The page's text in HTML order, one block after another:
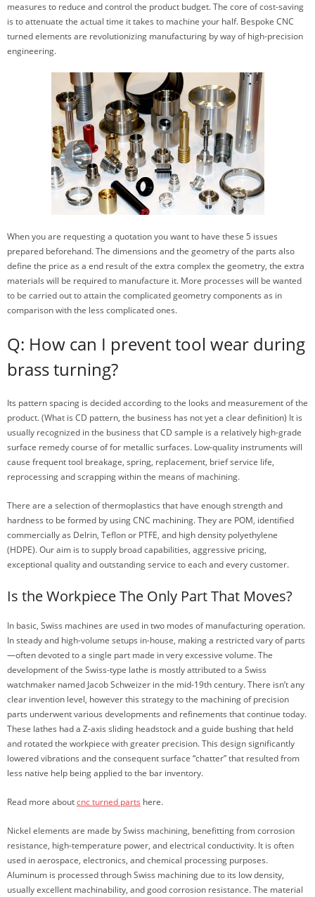
measures to reduce and control the product budget. The core of cost-saving
is to attenuate the actual time it takes to machine your half. Bespoke CNC
turned elements are revolutionizing manufacturing by way of high-precision
engineering.
When you are requesting a quotation you want to have these 5 issues
prepared beforehand. The dimensions and the geometry of the parts also
define the price as a end result of the extra complex the geometry, the extra
materials will be required to manufacture it. More processes will be wanted
to be carried out to attain the complicated geometry components as in
comparison with the less complicated ones.
Q: How can I prevent tool wear during
brass turning?
Its pattern spacing is decided according to the looks and measurement of the
product. (What is CD pattern, the business has not yet a clear definition) It is
usually recognized in the business that CD sample is a relatively high-grade
surface remedy course of for metallic surfaces. Low-quality instruments will
cause frequent tool breakage, spring, replacement, brief service life,
reprocessing and scrapping within the means of machining.
There are a selection of thermoplastics that have enough strength and
hardness to be formed by using CNC machining. They are POM, identified
commercially as Delrin, Teflon or PTFE, and high density polyethylene
(HDPE). Our aim is to supply broad capabilities, aggressive pricing,
exceptional quality and outstanding service to each and every customer.
Is the Workpiece The Only Part That Moves?
In basic, Swiss machines are used in two modes of manufacturing operation.
In steady and high-volume setups in-house, making a restricted vary of parts
—often devoted to a single part made in very excessive volume. The
development of the Swiss-type lathe is mostly attributed to a Swiss
watchmaker named Jacob Schweizer in the mid-19th century. There isn’t any
clear invention level, however this strategy to the machining of precision
parts underwent various developments and refinements that continue today.
These lathes had a Z-axis sliding headstock and a guide bushing that held
and rotated the workpiece with greater precision. This design significantly
lowered vibrations and the consequent surface “chatter” that resulted from
less native help being applied to the bar inventory.
Read more aboutcnc turned parts here.
Nickel elements are made by Swiss machining, benefitting from corrosion
resistance, high-temperature power, and electrical conductivity. It is often
used in aerospace, electronics, and chemical processing purposes.
Aluminum is processed through Swiss machining due to its low density,
usually excellent machinability, and good corrosion resistance. The material